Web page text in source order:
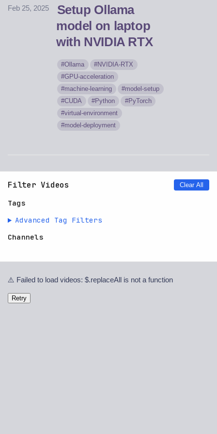
Feb 25, 2025
Setup Ollama
model on laptop
with NVIDIA RTX
Ollama
NVIDIA-RTX
GPU-acceleration
machine-learning
model-setup
CUDA
Python
PyTorch
virtual-environment
model-deployment
Filter Videos Clear All
Tags
Advanced Tag Filters
Channels
⚠️ Failed to load videos: $.replaceAll is not a function
Retry